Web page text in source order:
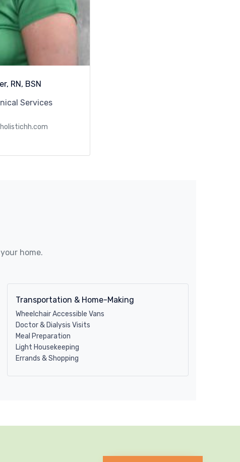
RN, BSN
Services
home.
Transportation & Home-Making
Wheelchair Accessible Vans
Doctor & Dialysis Visits
Meal Preparation
Light Housekeeping
Errands & Shopping